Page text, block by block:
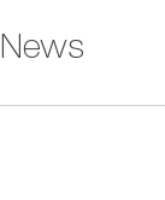
News